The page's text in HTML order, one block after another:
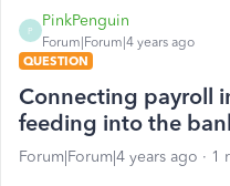
P
PinkPenguin
Forum|Forum|4 years ago
QUESTION
Connecting payroll
feeding into the
Forum|Forum|4 years ago 1